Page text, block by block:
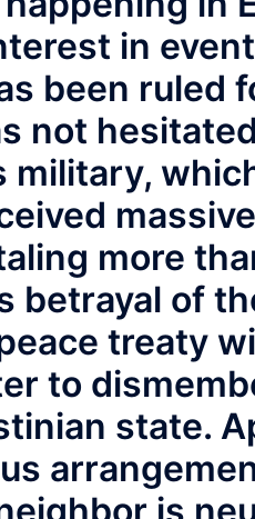
in
been ruled
not
military,
more
betrayal of
treaty
to
state.